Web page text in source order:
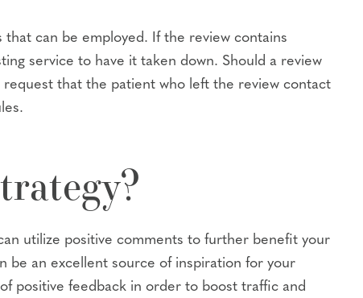
can be employed. If the review contains
service to have it taken down. Should a review
that the patient who left the review contact
utilize positive comments to further benefit your
be an excellent source of inspiration for your
positive feedback in order to boost traffic and